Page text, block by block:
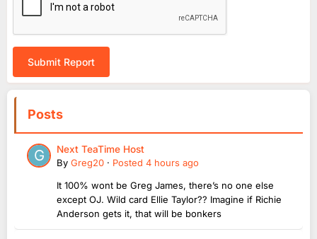
Submit Report
Posts
Next TeaTime Host
By Greg20 · Posted 4 hours ago
It 100% wont be Greg James, there’s no one else
except OJ. Wild card Ellie Taylor?? Imagine if Richie
Anderson gets it, that will be bonkers